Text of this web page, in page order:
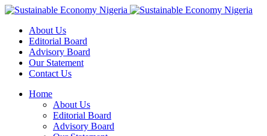
About Us
Editorial Board
Advisory Board
Our Statement
Contact Us
Home
About Us
Editorial Board
Advisory Board